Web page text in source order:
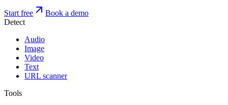
Start free
Book a demo
Detect
Audio
Image
Video
Text
URL scanner
Tools